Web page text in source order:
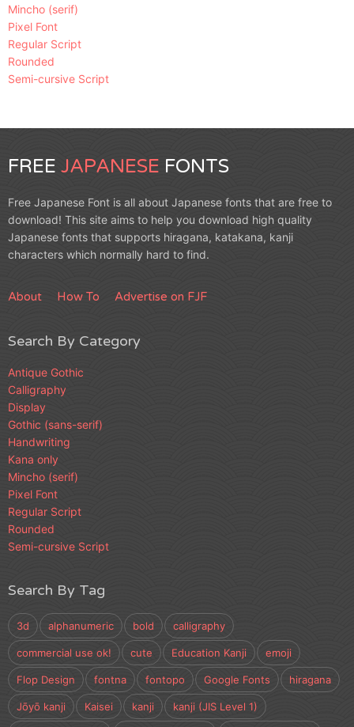
Mincho (serif)
Pixel Font
Regular Script
Rounded
Semi-cursive Script
FREE JAPANESE FONTS
Free Japanese Font is all about Japanese fonts that are free to
download! This site aims to help you download high quality
Japanese fonts that supports hiragana, katakana, kanji
characters which normally hard to find.
About How To Advertise on FJF
Search By Category
Antique Gothic
Calligraphy
Display
Gothic (sans-serif)
Handwriting
Kana only
Mincho (serif)
Pixel Font
Regular Script
Rounded
Semi-cursive Script
Search By Tag
3d alphanumeric bold calligraphy
commercial use ok! cute Education Kanji emoji
Flop Design fontna fontopo Google Fonts hiragana
Jōyō kanji Kaisei kanji kanji (JIS Level 1)